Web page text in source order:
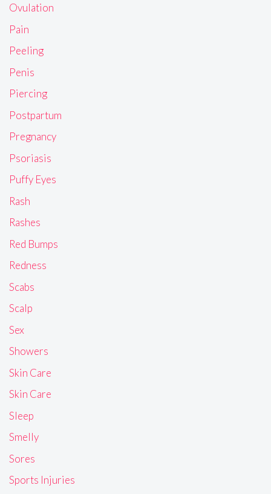
Ovulation
Pain
Peeling
Penis
Piercing
Postpartum
Pregnancy
Psoriasis
Puffy Eyes
Rash
Rashes
Red Bumps
Redness
Scabs
Scalp
Sex
Showers
Skin Care
Skin Care
Sleep
Smelly
Sores
Sports Injuries